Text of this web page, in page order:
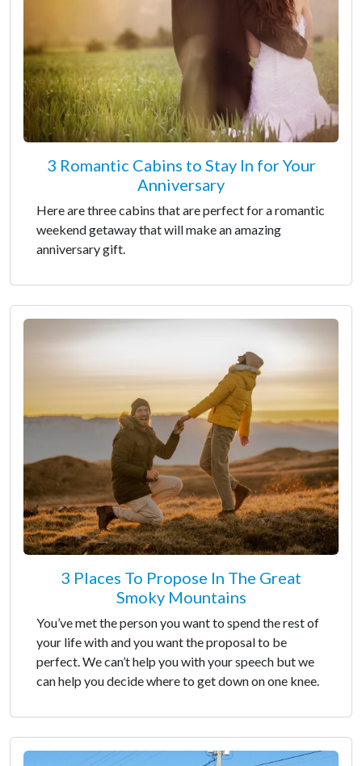
3 Romantic Cabins to Stay In for Your
Anniversary
Here are three cabins that are perfect for a romantic
weekend getaway that will make an amazing
anniversary gift.
3 Places To Propose In The Great
Smoky Mountains
You’ve met the person you want to spend the rest of
your life with and you want the proposal to be
perfect. We can’t help you with your speech but we
can help you decide where to get down on one knee.